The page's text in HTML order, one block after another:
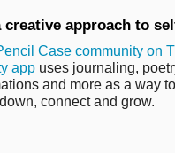
creative approach to
Case community on
app uses journaling,
and more as a way
connect and grow.